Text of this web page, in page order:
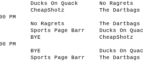
Ducks On Quack
No Ragrets
CheapShotz
The Dartbags
PM
No Ragrets
The Dartbags
Sports Page Barr
Ducks On
BYE
CheapShotz
PM
BYE
Ducks On
Sports Page Barr
The Dartbags